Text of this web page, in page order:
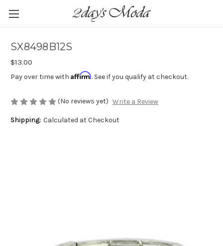
SX8498B12S
$13.00
Pay over time with Affirm. See if you qualify at checkout.
(No reviews yet) Write a Review
Shipping: Calculated at Checkout